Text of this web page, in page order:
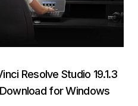
Resolve Studio 19.1.3
for Windows